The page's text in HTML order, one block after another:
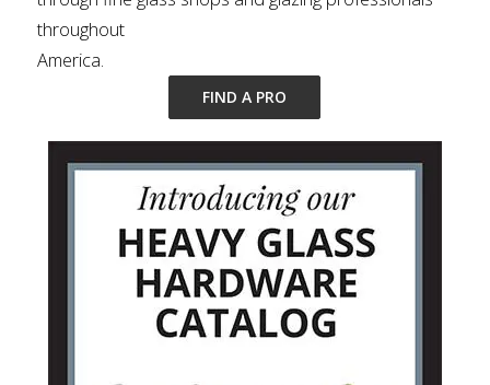
throughout
America.
FIND A PRO